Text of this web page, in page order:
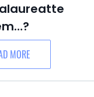
MORE